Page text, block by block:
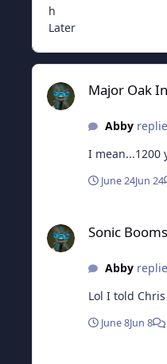
Major Oak In Sherwood
Major Oak
Abby
I mean...1200
June 24Jun 24
Sonic
Abby
Lol I told
June 8Jun 8